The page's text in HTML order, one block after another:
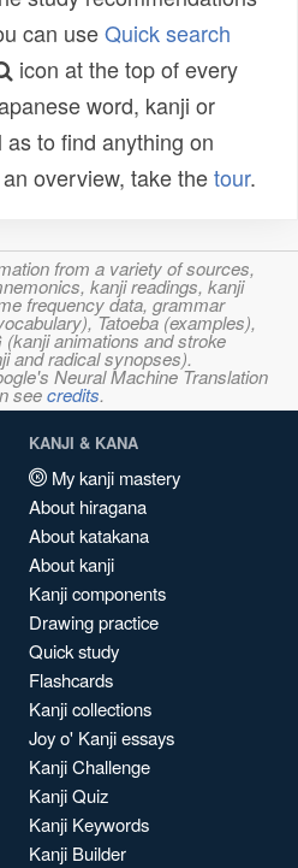
can useQuick search
icon at the top of every
word, kanji or
to find anything on
overview, take thetour.
from a variety of sources,
kanji readings, kanji
frequency data, grammar
Tatoeba (examples),
animations and stroke
and radical synopses).
Neural Machine Translation
seecredits.
KANJI & KANA
My kanji mastery
About hiragana
About katakana
About kanji
Kanji components
Drawing practice
Quick study
Flashcards
Kanji collections
Joy o' Kanji essays
Kanji Challenge
Kanji Quiz
Kanji Keywords
Kanji Builder